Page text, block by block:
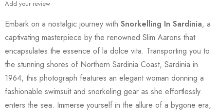
Add your review
Embark on a nostalgic journey with Snorkelling In Sardinia, a
captivating masterpiece by the renowned Slim Aarons that
encapsulates the essence of la dolce vita. Transporting you to
the stunning shores of Northern Sardinia Coast, Sardinia in
1964, this photograph features an elegant woman donning a
fashionable swimsuit and snorkeling gear as she effortlessly
enters the sea. Immerse yourself in the allure of a bygone era,